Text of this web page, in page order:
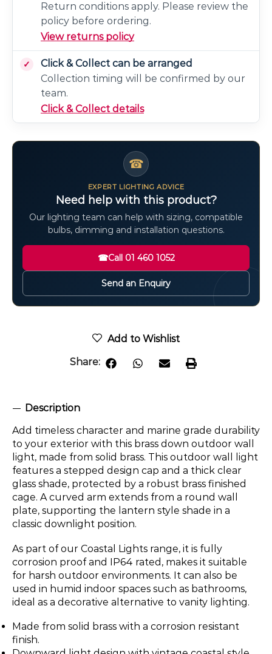
Return conditions apply. Please review the
policy before ordering.
View returns policy
Click & Collect can be arranged
Collection timing will be confirmed by our
team.
Click & Collect details
☎
EXPERT LIGHTING ADVICE
Need help with this product?
Our lighting team can help with sizing, compatible
bulbs, dimming and installation questions.
☎Call 01 460 1052
Send an Enquiry
Add to Wishlist
Share:
Description
Add timeless character and marine grade durability
to your exterior with this brass down outdoor wall
light, made from solid brass. This outdoor wall light
features a stepped design cap and a thick clear
glass shade, protected by a robust brass finished
cage. A curved arm extends from a round wall
plate, supporting the lantern style shade in a
classic downlight position.
As part of our Coastal Lights range, it is fully
corrosion proof and IP64 rated, makes it suitable
for harsh outdoor environments. It can also be
used in humid indoor spaces such as bathrooms,
ideal as a decorative alternative to vanity lighting.
Made from solid brass with a corrosion resistant
finish.